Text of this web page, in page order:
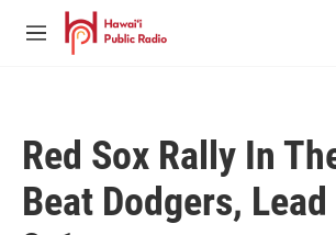
Skip to main content
M
Red Sox Rally In
Beat Dodgers,